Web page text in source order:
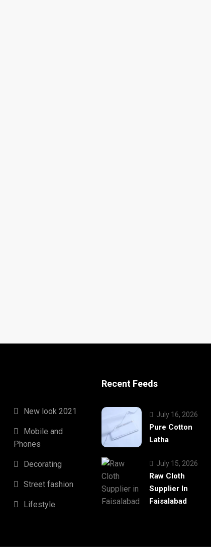
New look 2021
Mobile and
Phones
Decorating
Street fashion
Lifestyle
Recent Feeds
July 16, 2026
Pure Cotton
Latha
July 15, 2026
Raw Cloth
Supplier In
Faisalabad